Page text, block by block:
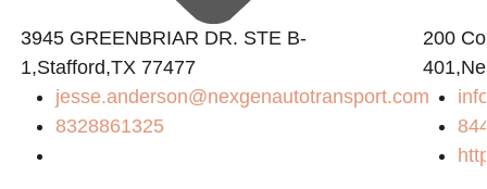
3945 GREENBRIAR DR. STE B-
1,Stafford,TX 77477
jesse.anderson@nexgenautotransport.com
8328861325
200